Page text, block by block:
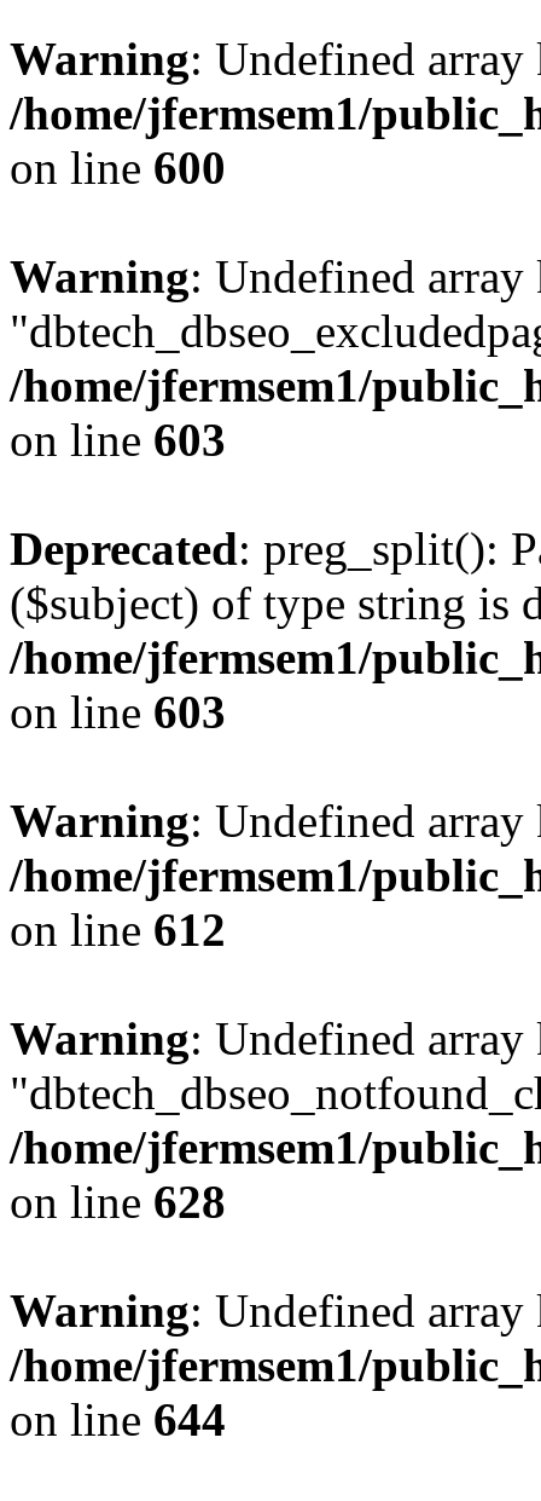
Warning: Undefined
/home/jfermsem1/
on line 600
Warning: Undefined array
/home/jfermsem1/
on line 603
Deprecated: preg_split():
($subject) of type string is
/home/jfermsem1/
on line 603
Warning: Undefined
/home/jfermsem1/
on line 612
Warning: Undefined array
/home/jfermsem1/
on line 628
Warning: Undefined
/home/jfermsem1/
on line 644